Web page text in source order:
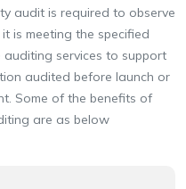
audit is required to observe
is meeting the specified
services to support
audited before launch or
Some of the benefits of
are as below